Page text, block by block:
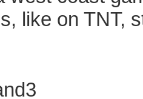
like on TNT,